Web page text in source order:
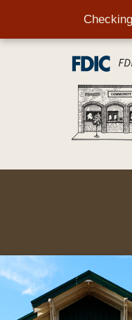
main